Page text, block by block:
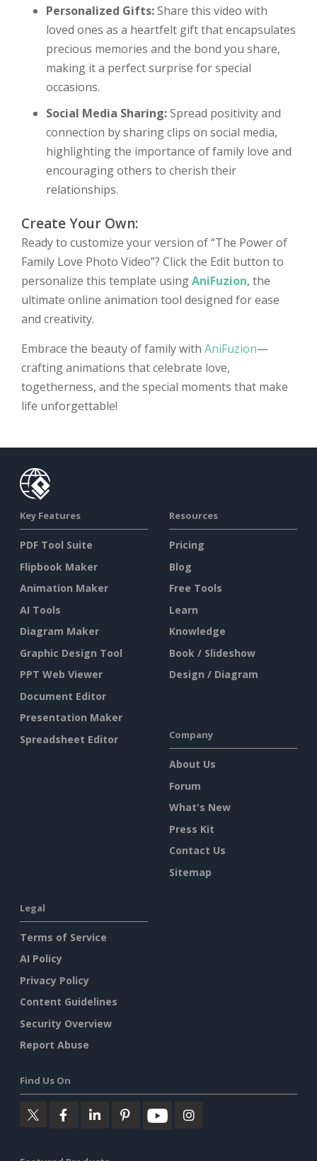
Personalized Gifts:Share this video with
loved ones as a heartfelt gift that encapsulates
precious memories and the bond you share,
making it a perfect surprise for special
occasions.
Social Media Sharing:Spread positivity and
connection by sharing clips on social media,
highlighting the importance of family love and
encouraging others to cherish their
relationships.
Create Your Own:
Ready to customize your version of “The Power of
Family Love Photo Video”? Click the Edit button to
personalize this template usingAniFuzion, the
ultimate online animation tool designed for ease
and creativity.
Embrace the beauty of family with AniFuzion—
crafting animations that celebrate love,
togetherness, and the special moments that make
life unforgettable!
Key Features
PDF Tool Suite
Flipbook Maker
Animation Maker
AI Tools
Diagram Maker
Graphic Design Tool
PPT Web Viewer
Document Editor
Presentation Maker
Spreadsheet Editor
Resources
Pricing
Blog
Free Tools
Learn
Knowledge
Book / Slideshow
Design / Diagram
Company
About Us
Forum
What's New
Press Kit
Contact Us
Sitemap
Legal
Terms of Service
AI Policy
Privacy Policy
Content Guidelines
Security Overview
Report Abuse
Find Us On